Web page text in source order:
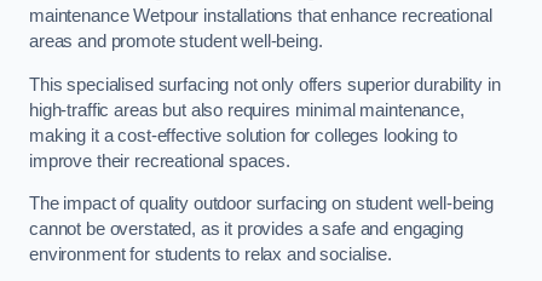
maintenance Wetpour installations that enhance recreational
areas and promote student well-being.
This specialised surfacing not only offers superior durability in
high-traffic areas but also requires minimal maintenance,
making it a cost-effective solution for colleges looking to
improve their recreational spaces.
The impact of quality outdoor surfacing on student well-being
cannot be overstated, as it provides a safe and engaging
environment for students to relax and socialise.